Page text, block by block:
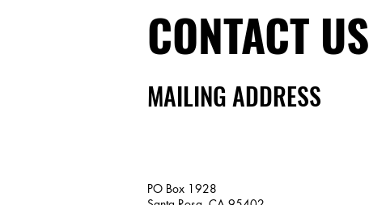
CONTACT US
MAILING ADDRESS
PO Box 1928